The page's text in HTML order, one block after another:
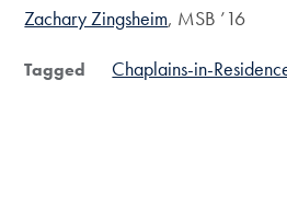
Zachary Zingsheim, MSB ’16
Tagged Chaplains-in-